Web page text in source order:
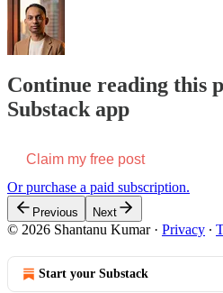
Continue reading this
Substack app
Claim my free post
Or purchase a paid subscription.
Previous Next
© 2026 Shantanu Kumar· Privacy ∙
Start your Substack